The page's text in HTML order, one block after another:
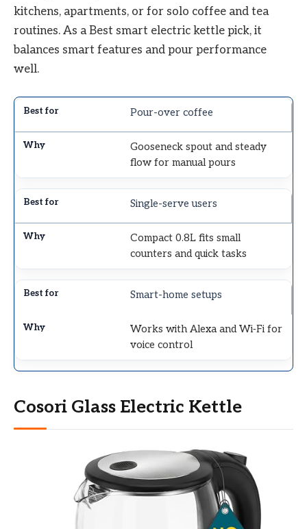
kitchens, apartments, or for solo coffee and tea
routines. As a Best smart electric kettle pick, it
balances smart features and pour performance
well.
Pour-over coffee
Gooseneck spout and steady
flow for manual pours
Single-serve users
Compact 0.8L fits small
counters and quick tasks
Smart-home setups
Works with Alexa and Wi‑Fi for
voice control
Cosori Glass Electric Kettle